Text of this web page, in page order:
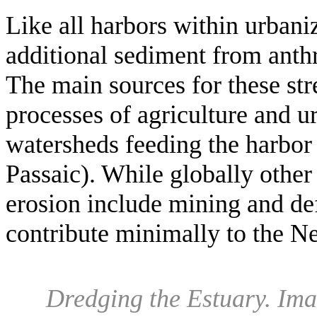
Like all harbors within
additional sediment from
The main sources for these
processes of agriculture and
watersheds feeding the
Passaic). While globally
erosion include mining and
contribute minimally to the
Dredging the Estuary.